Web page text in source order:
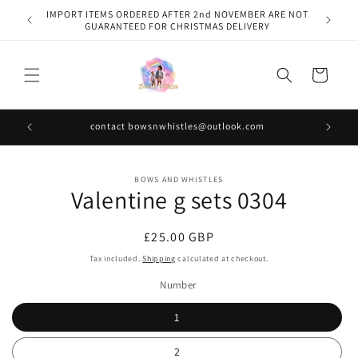
Skip to
content
IMPORT ITEMS ORDERED AFTER 2nd NOVEMBER ARE NOT
GUARANTEED FOR CHRISTMAS DELIVERY
Cart
contact bowsnwhistles@outlook.com
information
BOWS AND WHISTLES
Valentine g sets 0304
Regular
price
£25.00 GBP
Tax included.Shipping calculated at checkout.
Number
1
2